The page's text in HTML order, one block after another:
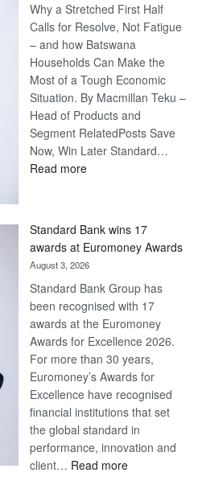
Why a Stretched First Half
Calls for Resolve, Not Fatigue
– and how Batswana
Households Can Make the
Most of a Tough Economic
Situation. By Macmillan Teku –
Head of Products and
Segment RelatedPosts Save
Now, Win Later Standard…
Read more:
Later
Standard Bank wins 17
awards at Euromoney Awards
August 3, 2026
Standard Bank Group has
been recognised with 17
awards at the Euromoney
Awards for Excellence 2026.
For more than 30 years,
Euromoney’s Awards for
Excellence have recognised
financial institutions that set
the global standard in
performance, innovation and
client… Read more: